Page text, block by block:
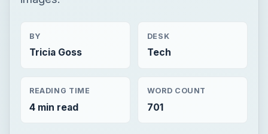
BY
Tricia Goss
DESK
Tech
READING TIME
4 min read
WORD COUNT
701